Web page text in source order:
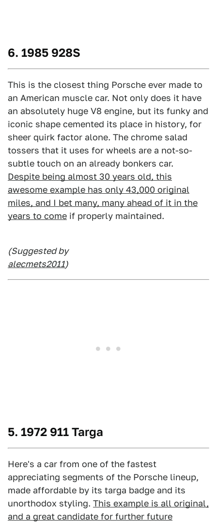
6. 1985 928S
This is the closest thing Porsche ever made to
an American muscle car. Not only does it have
an absolutely huge V8 engine, but its funky and
iconic shape cemented its place in history, for
sheer quirk factor alone. The chrome salad
tossers that it uses for wheels are a not-so-
subtle touch on an already bonkers car.
Despite being almost 30 years old, this
awesome example has only 43,000 original
miles, and I bet many, many ahead of it in the
years to come if properly maintained.
(Suggested by
alecmets2011)
5. 1972 911 Targa
Here's a car from one of the fastest
appreciating segments of the Porsche lineup,
made affordable by its targa badge and its
unorthodox styling. This example is all original,
and a great candidate for further future